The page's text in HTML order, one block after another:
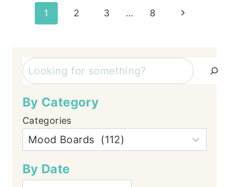
Page
1 2 3 … 8
Next
Search
By Category
Categories
By Date